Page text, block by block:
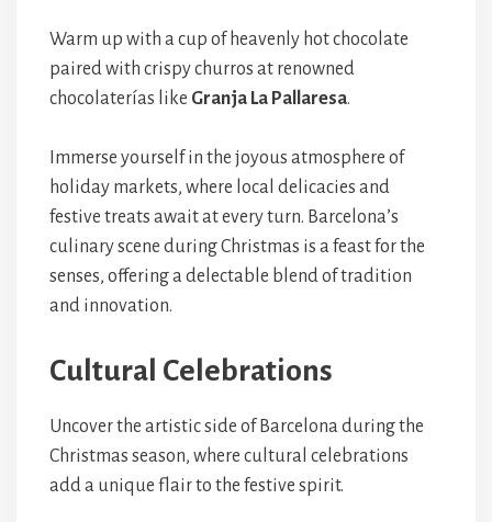
Warm up with a cup of heavenly hot chocolate
paired with crispy churros at renowned
chocolaterías like Granja La Pallaresa.
Immerse yourself in the joyous atmosphere of
holiday markets, where local delicacies and
festive treats await at every turn. Barcelona’s
culinary scene during Christmas is a feast for the
senses, offering a delectable blend of tradition
and innovation.
Cultural Celebrations
Uncover the artistic side of Barcelona during the
Christmas season, where cultural celebrations
add a unique flair to the festive spirit.